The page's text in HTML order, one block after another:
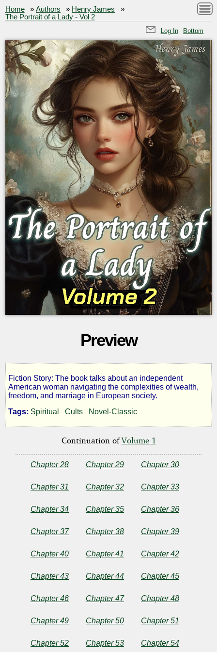
Home »Authors » Henry James
»
The Portrait of a Lady - Vol 2
Log In Bottom
Preview
The
Portrait
Lady
Vol
Henry
James
Fiction Story: The book talks about an independent
American woman navigating the complexities of wealth,
freedom, and marriage in European society.
Tags: Spiritual Cults Novel-Classic
Continuation ofVolume 1
Chapter 28 Chapter 29 Chapter 30
Chapter 31 Chapter 32 Chapter 33
Chapter 34 Chapter 35 Chapter 36
Chapter 37 Chapter 38 Chapter 39
Chapter 40 Chapter 41 Chapter 42
Chapter 43 Chapter 44 Chapter 45
Chapter 46 Chapter 47 Chapter 48
Chapter 49 Chapter 50 Chapter 51
Chapter 52 Chapter 53 Chapter 54